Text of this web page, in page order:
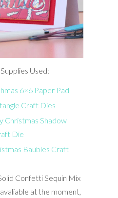
Supplies Used:
6×6 Paper Pad
Craft Dies
Christmas Shadow
Die
Baubles Craft
Confetti Sequin Mix
avaliable at the moment,